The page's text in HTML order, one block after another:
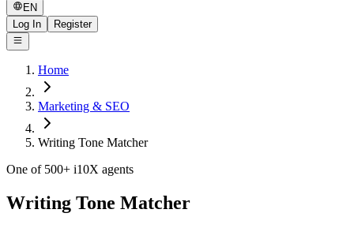
EN
Log In
Register
Home
Marketing & SEO
Writing Tone Matcher
One of 500+ i10X agents
Writing Tone Matcher